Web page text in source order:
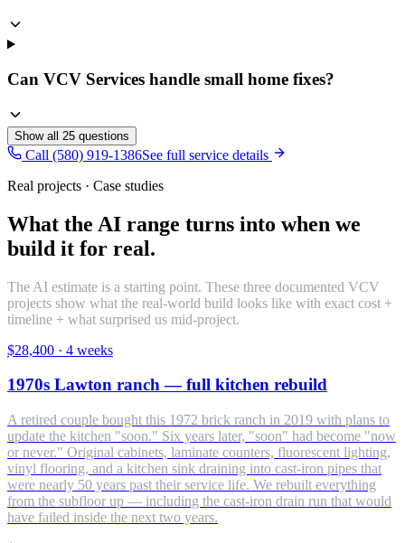
Can VCV Services handle small home fixes?
Show all 25 questions
Call (580) 919-1386See full service details
Real projects · Case studies
What the AI range turns into when we
build it for real.
The AI estimate is a starting point. These three documented VCV
projects show what the real-world build looks like with exact cost +
timeline + what surprised us mid-project.
$28,400 · 4 weeks
1970s Lawton ranch — full kitchen rebuild
A retired couple bought this 1972 brick ranch in 2019 with plans to
update the kitchen "soon." Six years later, "soon" had become "now
or never." Original cabinets, laminate counters, fluorescent lighting,
vinyl flooring, and a kitchen sink draining into cast-iron pipes that
were nearly 50 years past their service life. We rebuilt everything
from the subfloor up — including the cast-iron drain run that would
have failed inside the next two years.